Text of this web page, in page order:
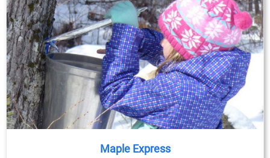
Maple Express